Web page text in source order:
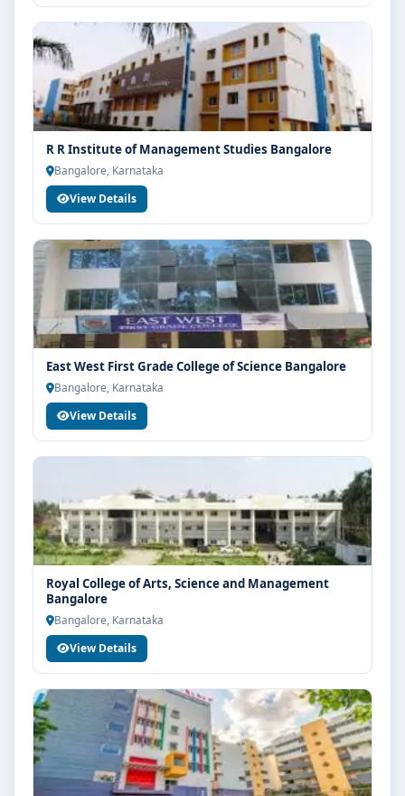
R R Institute of Management Studies Bangalore
Bangalore, Karnataka
View Details
East West First Grade College of Science Bangalore
Bangalore, Karnataka
View Details
Royal College of Arts, Science and Management
Bangalore
Bangalore, Karnataka
View Details